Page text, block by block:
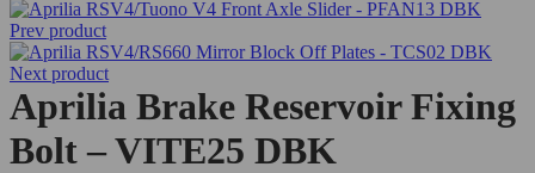
Prev product
Next product
Aprilia Brake Reservoir Fixing
Bolt – VITE25 DBK